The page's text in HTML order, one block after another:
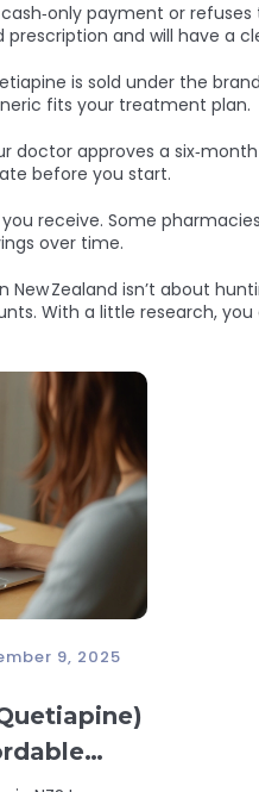
payment or
and will have a
is sold under the
fits your treatment plan.
doctor approves a
before you start.
receive. Some
over time.
Zealand isn’t about
With a little research,
9, 2025